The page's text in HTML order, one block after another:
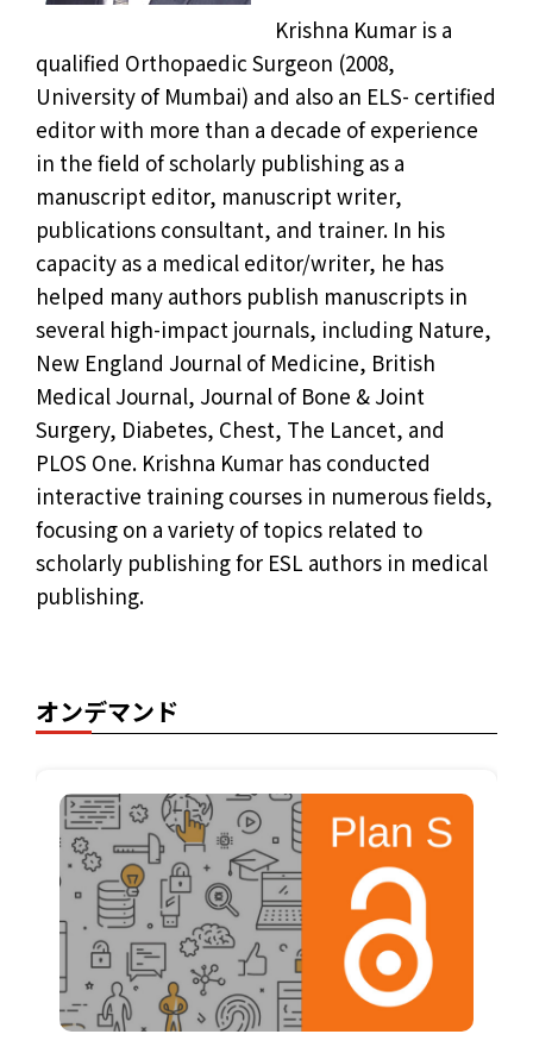
Krishna Kumar is a
qualified Orthopaedic Surgeon (2008,
University of Mumbai) and also an ELS- certified
editor with more than a decade of experience
in the field of scholarly publishing as a
manuscript editor, manuscript writer,
publications consultant, and trainer. In his
capacity as a medical editor/writer, he has
helped many authors publish manuscripts in
several high-impact journals, including Nature,
New England Journal of Medicine, British
Medical Journal, Journal of Bone & Joint
Surgery, Diabetes, Chest, The Lancet, and
PLOS One. Krishna Kumar has conducted
interactive training courses in numerous fields,
focusing on a variety of topics related to
scholarly publishing for ESL authors in medical
publishing.
オンデマンド